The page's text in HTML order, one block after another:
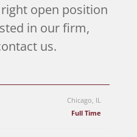
right open position
in our firm,
us.
Chicago, IL
Full Time